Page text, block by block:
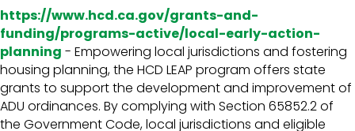
https://www.hcd.ca.gov/grants-and-
funding/programs-active/local-early-action-
planning - Empowering local jurisdictions and fostering
housing planning, the HCD LEAP program offers state
grants to support the development and improvement of
ADU ordinances. By complying with Section 65852.2 of
the Government Code, local jurisdictions and eligible